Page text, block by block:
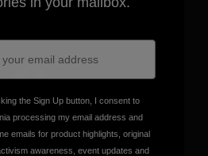
grassroots
the Sign Up button, I consent to
processing my email address and
emails for product highlights, original
awareness, event updates and